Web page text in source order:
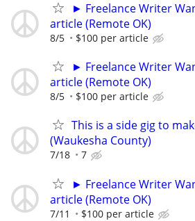
► Freelance Writer
article (Remote OK)
8/5 $100 per article
► Freelance Writer
article (Remote OK)
8/5 $100 per article
This is a side gig to
(Waukesha County)
7/18 7
► Freelance Writer
article (Remote OK)
7/11 $100 per article